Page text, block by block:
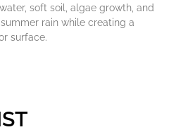
soft soil, algae growth, and
rain while creating a
surface.